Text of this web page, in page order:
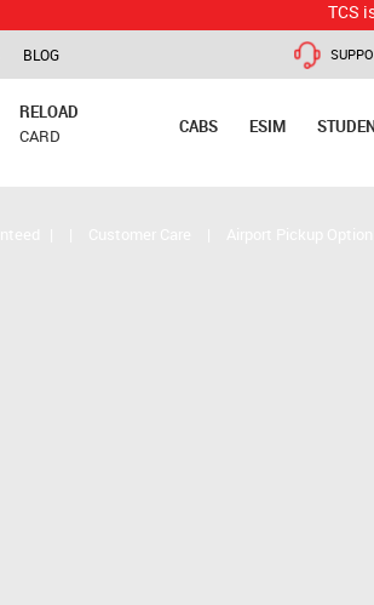
TCS is
BLOG
RELOAD
CARD
CABS ESIM